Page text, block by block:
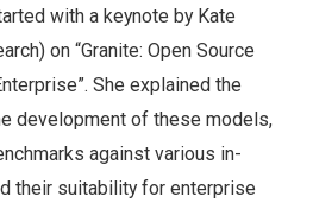
with a keynote by Kate
on “Granite: Open Source
She explained the
development of these models,
against various in-
their suitability for enterprise